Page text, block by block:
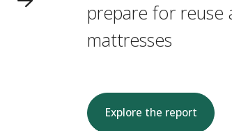
prepare for reuse
mattresses
Explore the report